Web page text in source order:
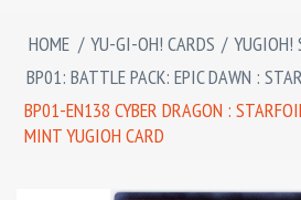
HOME / YU-GI-OH! CARDS / YUGIOH!
BP01: BATTLE PACK: EPIC DAWN :
BP01-EN138 CYBER DRAGON :
MINT YUGIOH CARD